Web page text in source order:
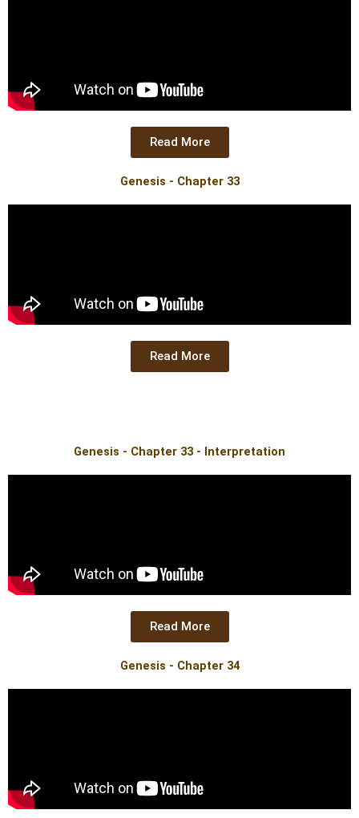
Read More
Genesis - Chapter 33
Read More
Genesis - Chapter 33 - Interpretation
Read More
Genesis - Chapter 34